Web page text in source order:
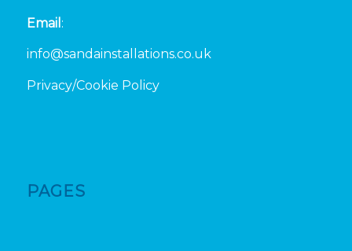
Email :
info@sandainstallations.co.uk
Privacy/Cookie Policy
PAGES